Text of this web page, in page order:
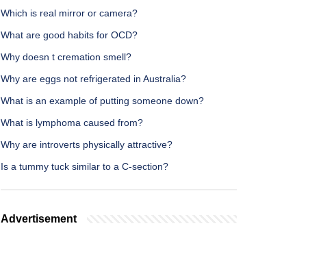
Which is real mirror or camera?
What are good habits for OCD?
Why doesn t cremation smell?
Why are eggs not refrigerated in Australia?
What is an example of putting someone down?
What is lymphoma caused from?
Why are introverts physically attractive?
Is a tummy tuck similar to a C-section?
Advertisement